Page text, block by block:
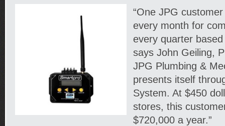
“One JPG
every month for
every quarter
says John Geiling,
JPG Plumbing &
presents itself
System. At $450
stores, this
$720,000 a year.”